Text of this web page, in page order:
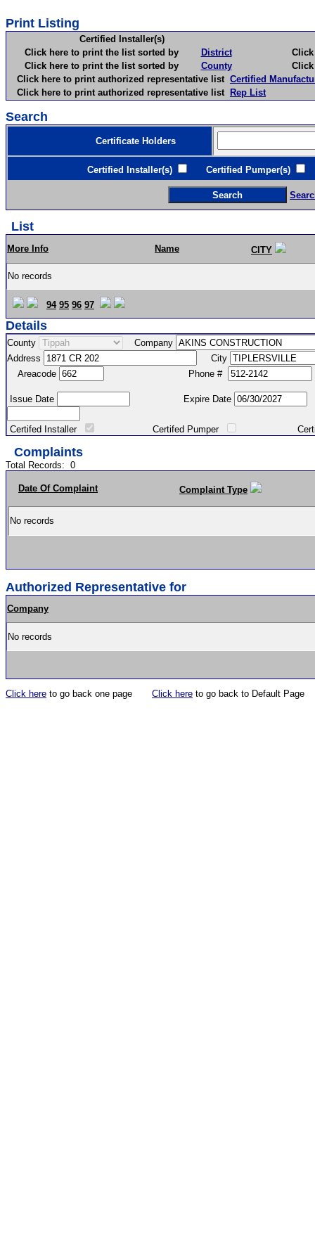
Print Listing
Certified Installer(s)
Click here to print the list sorted by
District
Click
Click here to print the list sorted by
County
Click
Click here to print authorized representative list Certified
Click here to print authorized representative list Rep List
Search
Certificate Holders
Certified Installer(s) Certified Pumper(s)
List
More Info Name CITY
No records
94 95 96 97
Details
County
Company
Address
City
Areacode
Phone #
Issue Date Expire Date
Certifed Installer Certifed Pumper Certified
Complaints
Total Records: 0
Date Of Complaint Complaint Type
No records
Authorized Representative for
Company
No records
Click here to go back one page Click here to go back to Default Page